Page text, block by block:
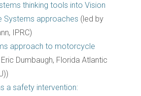
thinking tools into Vision
Systems approaches (led by
IPRC)
approach to motorcycle
Dumbaugh, Florida Atlantic
a safety intervention: